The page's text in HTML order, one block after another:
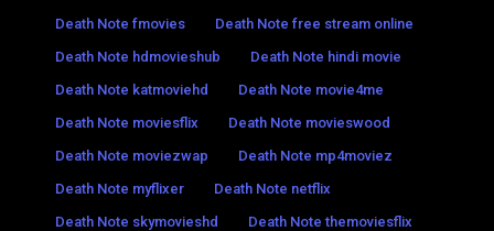
Death Note fmovies
Death Note free stream online
Death Note hdmovieshub
Death Note hindi movie
Death Note katmoviehd
Death Note movie4me
Death Note moviesflix
Death Note movieswood
Death Note moviezwap
Death Note mp4moviez
Death Note myflixer
Death Note netflix
Death Note skymovieshd
Death Note themoviesflix